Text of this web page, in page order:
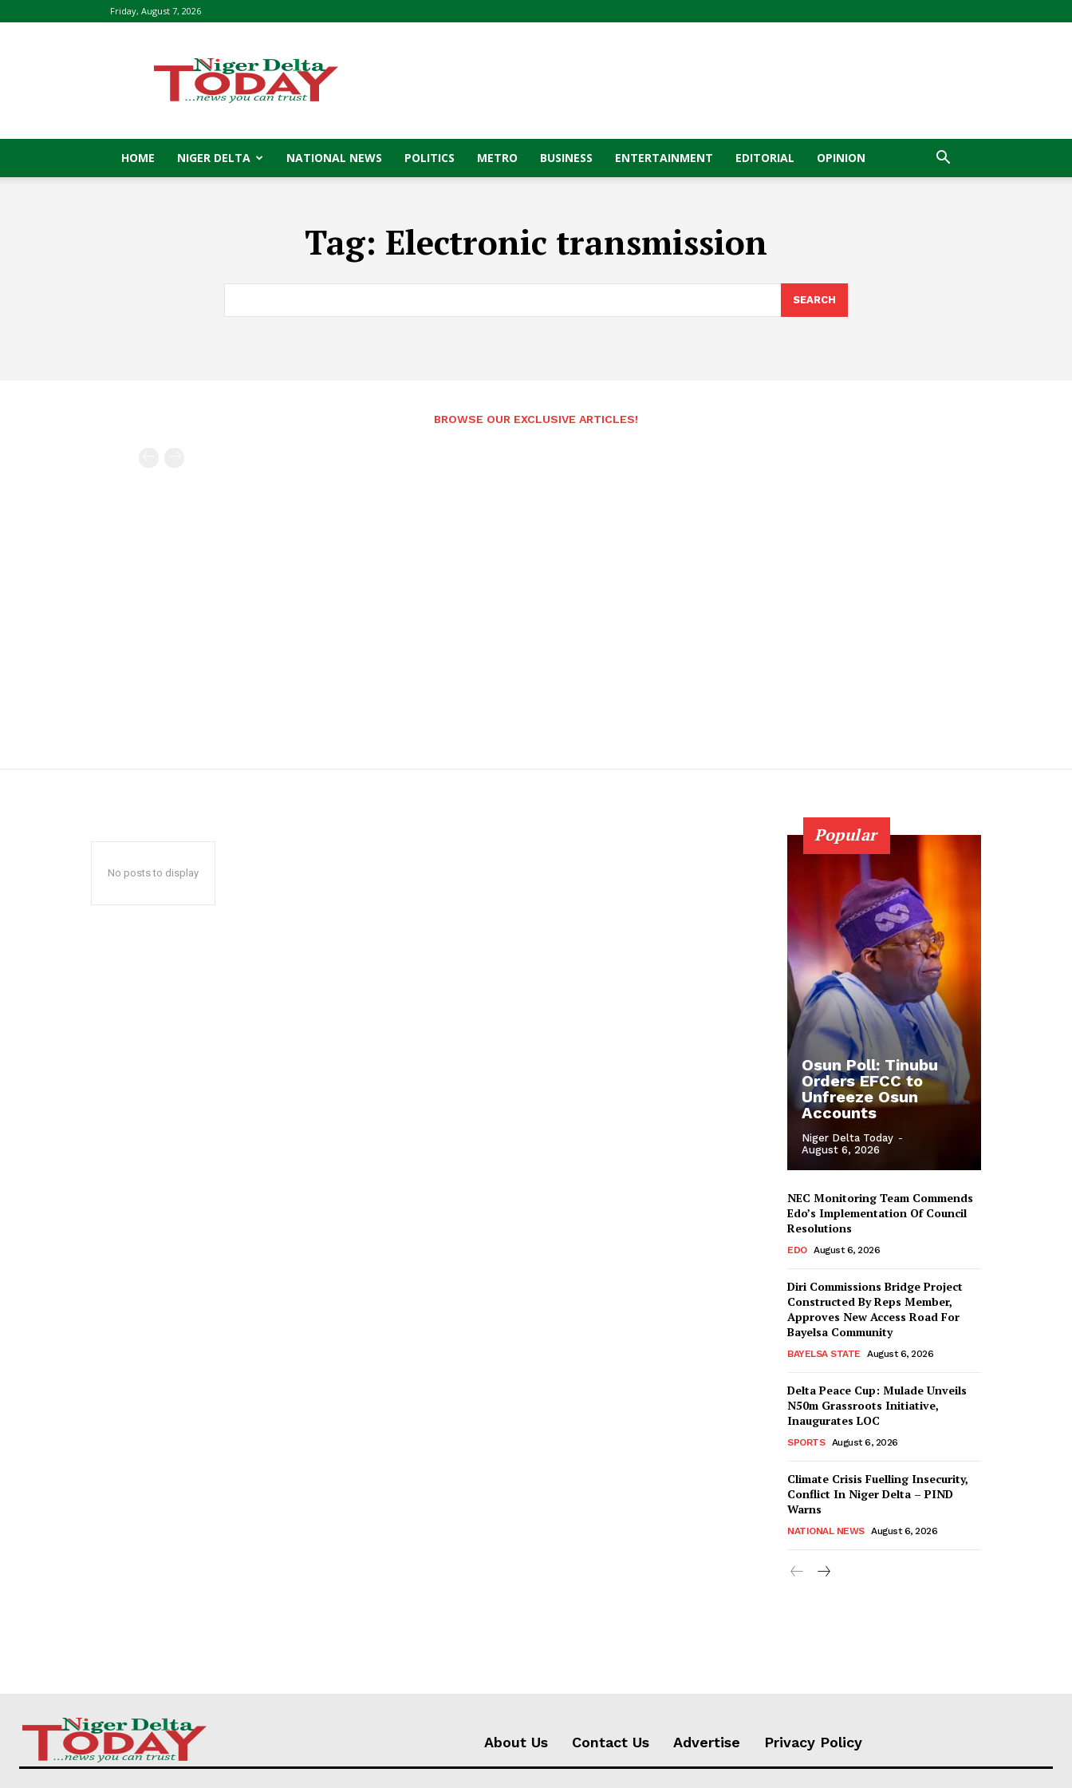
Friday, August 7, 2026
Delta
Today
HOME NIGER DELTA NATIONAL NEWS POLITICS METRO BUSINESS ENTERTAINMENT EDITORIAL OPINION
Tag: Electronic transmission
SEARCH
BROWSE OUR EXCLUSIVE ARTICLES!
No posts to display
Popular
Osun Poll: Tinubu
Orders EFCC to
Unfreeze Osun
Accounts
Niger Delta Today -
August 6, 2026
NEC Monitoring Team Commends
Edo’s Implementation Of Council
Resolutions
EDO August 6, 2026
Diri Commissions Bridge Project
Constructed By Reps Member,
Approves New Access Road For
Bayelsa Community
BAYELSA STATE August 6, 2026
Delta Peace Cup: Mulade Unveils
N50m Grassroots Initiative,
Inaugurates LOC
SPORTS August 6, 2026
Climate Crisis Fuelling Insecurity,
Conflict In Niger Delta – PIND
Warns
NATIONAL NEWS August 6, 2026
About Us Contact Us Advertise Privacy Policy